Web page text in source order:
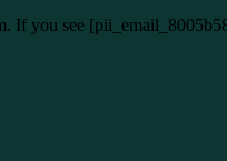
If you see